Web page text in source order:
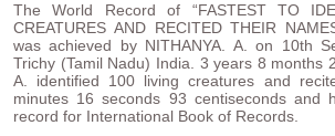
The World Record of “FASTEST TO
CREATURES AND RECITED THEIR
was achieved by NITHANYA. A. on 10th
Trichy (Tamil Nadu) India. 3 years 8 months
A. identified 100 living creatures and
minutes 16 seconds 93 centiseconds and
record for International Book of Records.